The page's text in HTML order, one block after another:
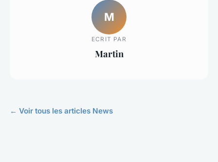
M
ECRIT PAR
Martin
← Voir tous les articles News